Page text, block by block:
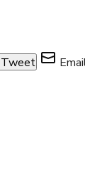
Tweet